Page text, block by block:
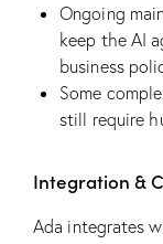
Ongoing
keep the AI
business
Some
still require
Integration &
Ada integrates